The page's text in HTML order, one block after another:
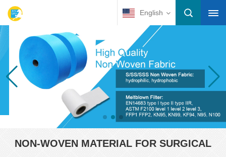
English
NON-WOVEN MATERIAL FOR SURGICAL